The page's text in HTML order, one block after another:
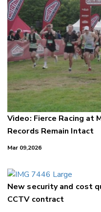
Video: Fierce Racing at
Records Remain Intact
Mar 09,2026
New security and cost
CCTV contract